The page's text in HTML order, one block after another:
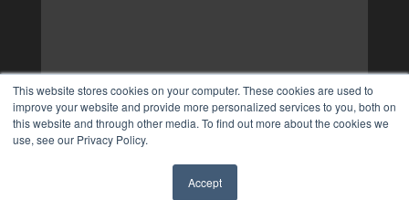
This website stores cookies on your computer. These cookies are used to
improve your website and provide more personalized services to you, both on
this website and through other media. To find out more about the cookies we
use, see our Privacy Policy.
Accept